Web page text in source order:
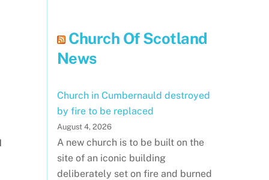
Church Of Scotland
News
Church in Cumbernauld destroyed
by fire to be replaced
August 4, 2026
A new church is to be built on the
site of an iconic building
deliberately set on fire and burned